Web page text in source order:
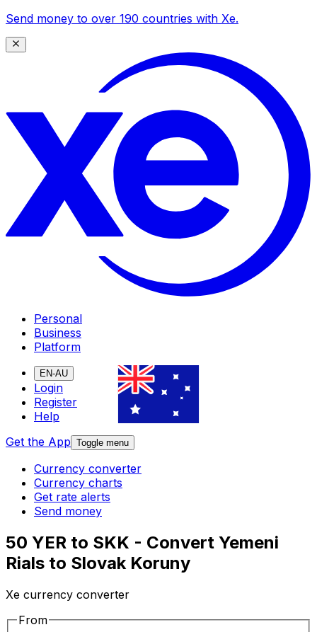
Send money to over 190 countries with Xe.
Personal
Business
Platform
EN-AU
Login
Register
Help
Get the App Toggle menu
Currency converter
Currency charts
Get rate alerts
Send money
50 YER to SKK - Convert Yemeni
Rials to Slovak Koruny
Xe currency converter
From